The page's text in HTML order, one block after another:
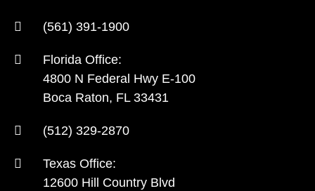
(561) 391-1900
Florida Office:
4800 N Federal Hwy E-100
Boca Raton, FL 33431
(512) 329-2870
Texas Office:
12600 Hill Country Blvd